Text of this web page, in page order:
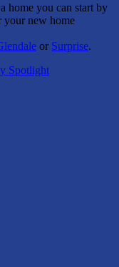
home you can start by
your new home
or Surprise.
Spotlight